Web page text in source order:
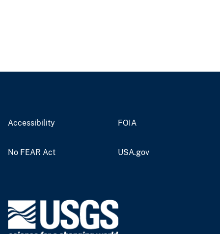
Accessibility FOIA
No FEAR Act USA.gov